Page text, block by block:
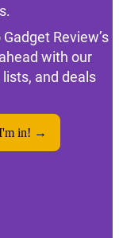
Review’s
with our
and deals